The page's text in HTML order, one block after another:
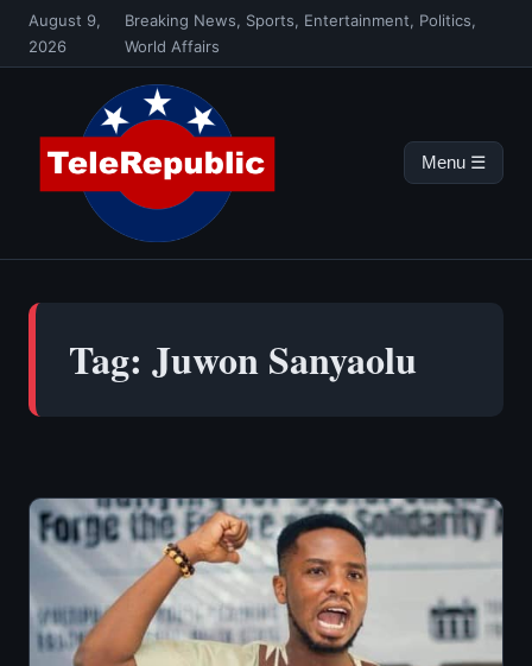
SkipAugust 9,
2026
Breaking News, Sports, Entertainment, Politics,
World Affairs
Menu ☰
Tag: Juwon Sanyaolu